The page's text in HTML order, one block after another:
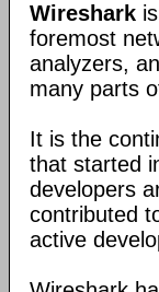
Wireshark
foremost
analyzers,
many parts
It is the
that started
developers
contributed
active